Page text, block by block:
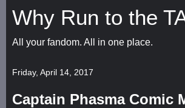
Why Run to the
All your fandom. All in one place.
Friday, April 14, 2017
Captain Phasma Comic